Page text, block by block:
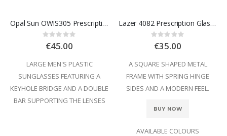
Opal Sun OWIS305 Prescription Sunglasses
Rating:
0%
€45.00
LARGE MEN'S PLASTIC
SUNGLASSES FEATURING A
KEYHOLE BRIDGE AND A DOUBLE
BAR SUPPORTING THE LENSES
Lazer 4082 Prescription Glasses
Rating:
0%
€35.00
A SQUARE SHAPED METAL
FRAME WITH SPRING HINGE
SIDES AND A MODERN FEEL.
BUY NOW
AVAILABLE COLOURS